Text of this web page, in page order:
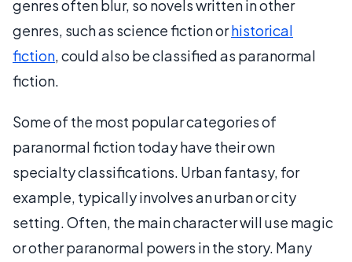
genres often blur, so novels written in other
genres, such as science fiction orhistorical
fiction, could also be classified as paranormal
fiction.
Some of the most popular categories of
paranormal fiction today have their own
specialty classifications. Urban fantasy, for
example, typically involves an urban or city
setting. Often, the main character will use magic
or other paranormal powers in the story. Many